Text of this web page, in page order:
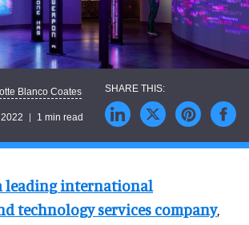
Blanco Coates
1 min read
leading international
technology services company,